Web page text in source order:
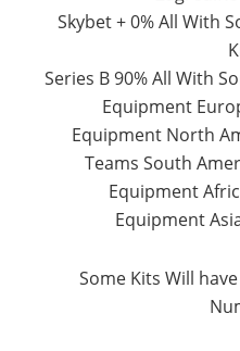
Skybet + 0%All With
Series B 90%All With
Equipment
Equipment North
Teams South
Equipment
Equipment
Some Kits Will have